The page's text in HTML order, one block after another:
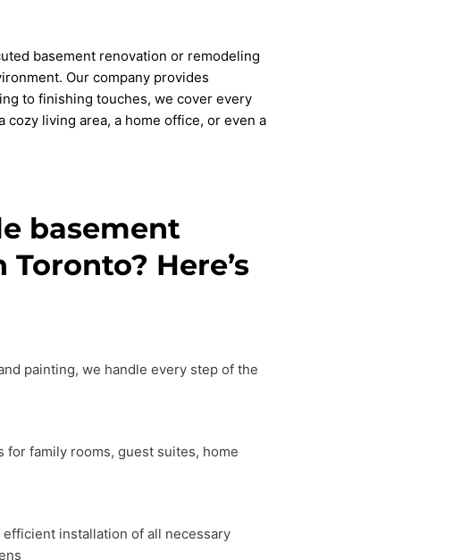
basement renovation or remodeling
Our company provides
to finishing touches, we cover every
living area, a home office, or even a
basement
Here’s
painting, we handle every step of the
for family rooms, guest suites, home
installation of all necessary